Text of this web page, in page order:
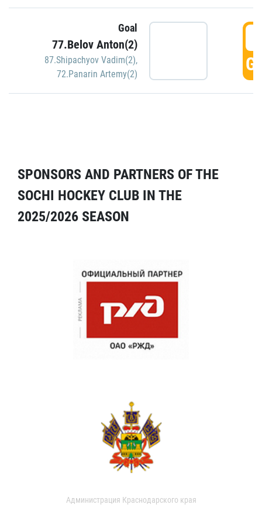
Goal
77.Belov Anton(2)
87.Shipachyov Vadim(2),
72.Panarin Artemy(2)
SPONSORS AND PARTNERS OF THE
SOCHI HOCKEY CLUB IN THE
2025/2026 SEASON
Администрация Краснодарского края